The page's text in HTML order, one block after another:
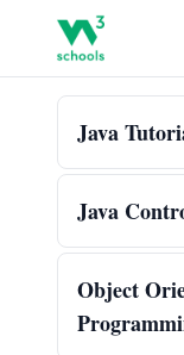
Java
Java
Object